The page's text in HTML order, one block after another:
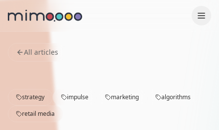
Production
Contact
All articles
strategy impulse marketing
algorithms
retail media